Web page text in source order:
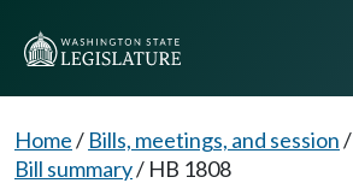
Home/ Bills, meetings, and session/
Bill summary/ HB 1808